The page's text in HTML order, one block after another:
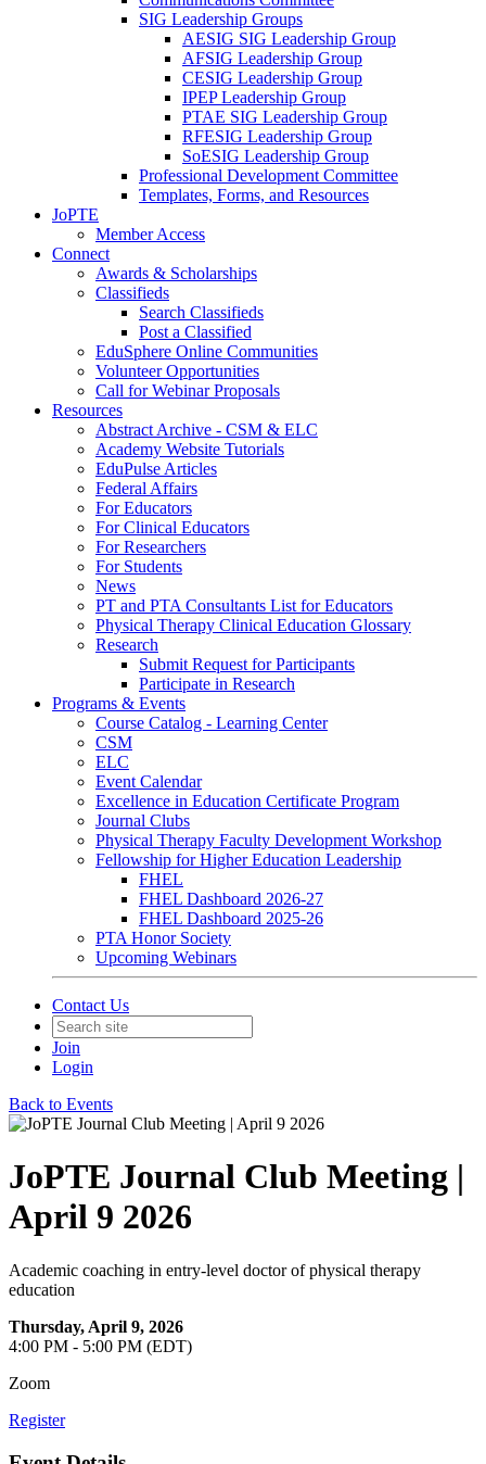
SIG Leadership Groups
AESIG SIG Leadership Group
AFSIG Leadership Group
CESIG Leadership Group
IPEP Leadership Group
PTAE SIG Leadership Group
RFESIG Leadership Group
SoESIG Leadership Group
Professional Development Committee
Templates, Forms, and Resources
JoPTE
Member Access
Connect
Awards & Scholarships
Classifieds
Search Classifieds
Post a Classified
EduSphere Online Communities
Volunteer Opportunities
Call for Webinar Proposals
Resources
Abstract Archive - CSM & ELC
Academy Website Tutorials
EduPulse Articles
Federal Affairs
For Educators
For Clinical Educators
For Researchers
For Students
News
PT and PTA Consultants List for Educators
Physical Therapy Clinical Education Glossary
Research
Submit Request for Participants
Participate in Research
Programs & Events
Course Catalog - Learning Center
CSM
ELC
Event Calendar
Excellence in Education Certificate Program
Journal Clubs
Physical Therapy Faculty Development Workshop
Fellowship for Higher Education Leadership
FHEL
FHEL Dashboard 2026-27
FHEL Dashboard 2025-26
PTA Honor Society
Upcoming Webinars
Contact Us
Join
Login
Back to Events
JoPTE Journal Club Meeting |
April 9 2026
Academic coaching in entry-level doctor of physical therapy
education
Thursday, April 9, 2026
4:00 PM - 5:00 PM (EDT)
Zoom
Register